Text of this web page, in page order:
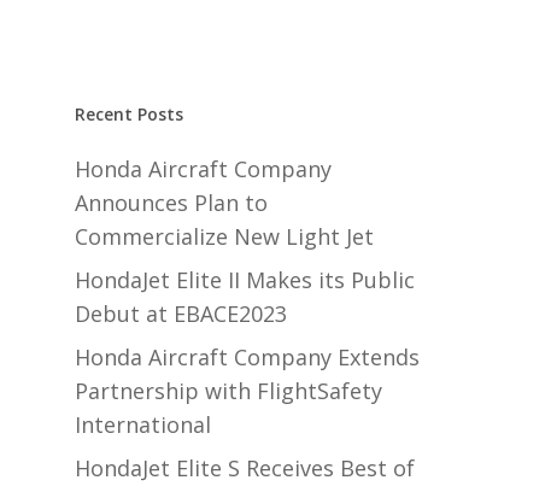
Recent Posts
Honda Aircraft Company
Announces Plan to
Commercialize New Light Jet
HondaJet Elite II Makes its Public
Debut at EBACE2023
Honda Aircraft Company Extends
Partnership with FlightSafety
International
HondaJet Elite S Receives Best of